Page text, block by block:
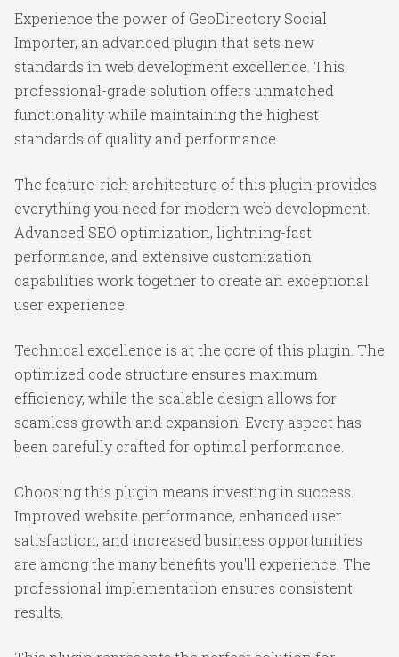
Experience the power of GeoDirectory Social
Importer, an advanced plugin that sets new
standards in web development excellence. This
professional-grade solution offers unmatched
functionality while maintaining the highest
standards of quality and performance.
The feature-rich architecture of this plugin provides
everything you need for modern web development.
Advanced SEO optimization, lightning-fast
performance, and extensive customization
capabilities work together to create an exceptional
user experience.
Technical excellence is at the core of this plugin. The
optimized code structure ensures maximum
efficiency, while the scalable design allows for
seamless growth and expansion. Every aspect has
been carefully crafted for optimal performance.
Choosing this plugin means investing in success.
Improved website performance, enhanced user
satisfaction, and increased business opportunities
are among the many benefits you'll experience. The
professional implementation ensures consistent
results.